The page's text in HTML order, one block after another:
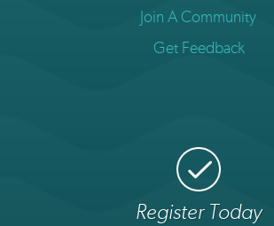
Join A Community
Get Feedback
Register Today